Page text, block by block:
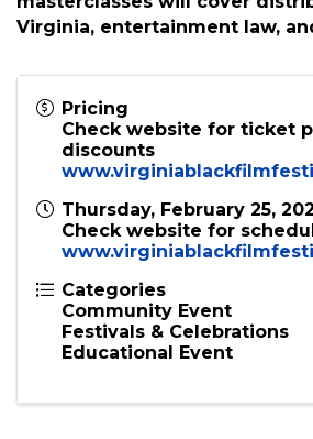
professionals. Previous
Powell, Tim Reid, BK Fulton,
and Kemba Smith. Panel
masterclasses will cover
Virginia, entertainment law,
Pricing
Check website for ticket
Thursday, February 25,
Check website for
Categories